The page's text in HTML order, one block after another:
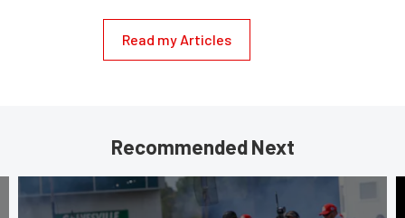
Read my Articles
Recommended Next